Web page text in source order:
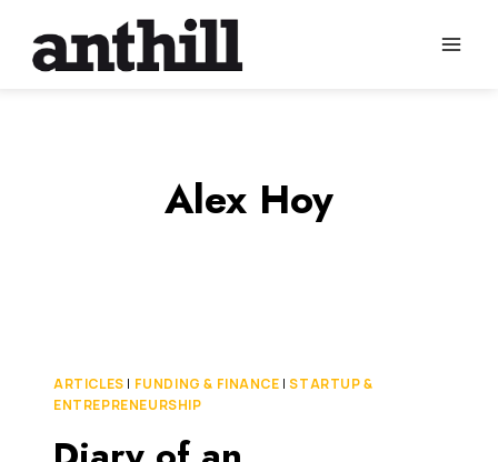
content
Alex Hoy
ARTICLES | FUNDING & FINANCE |STARTUP &
ENTREPRENEURSHIP